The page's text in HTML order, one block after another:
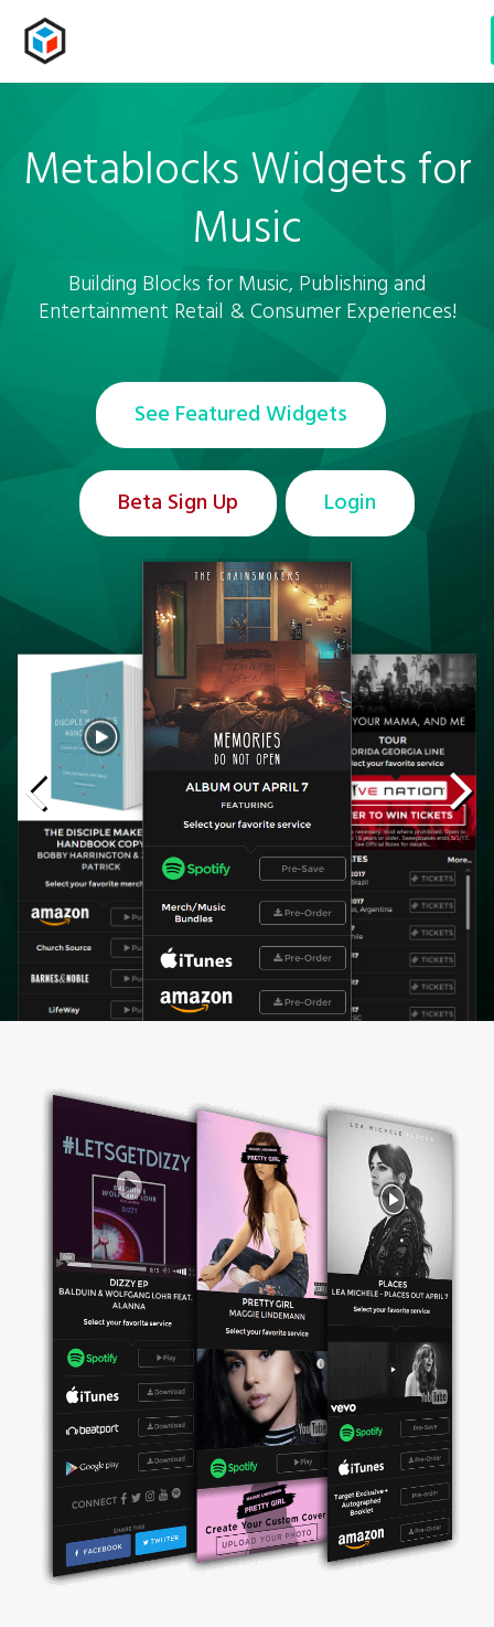
Metablocks Widgetsfor
Music
Building Blocks for Music, Publishing and
Entertainment Retail & Consumer Experiences!
See Featured Widgets
Beta Sign Up Login